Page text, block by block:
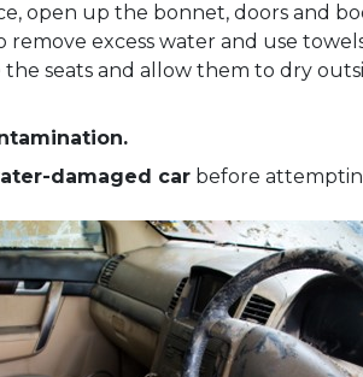
open up the bonnet, doors and
excess water and use
the seats and allow them to dry
damaged car before